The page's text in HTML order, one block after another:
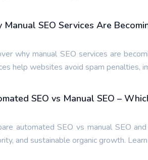
Manual SEO Services Are
why manual SEO services are
help websites avoid spam penalties,
SEO vs Manual SEO –
automated SEO vs manual SEO
and sustainable organic growth.